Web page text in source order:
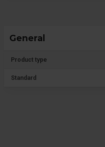
General
Product type
Standard